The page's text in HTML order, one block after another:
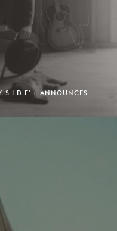
S I D E' + ANNOUNCES